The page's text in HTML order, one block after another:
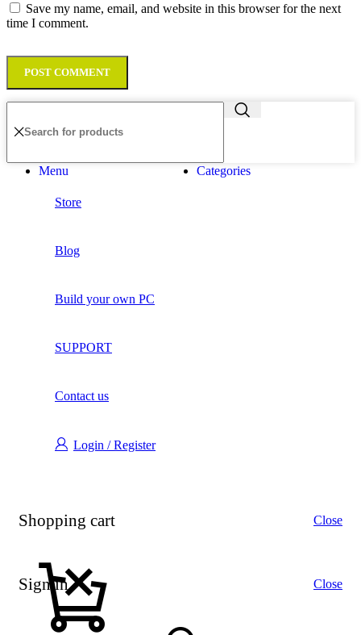
Save my name, email, and website in this browser for the next
time I comment.
Menu Categories
Store
Blog
Build your own PC
SUPPORT
Contact us
Login / Register
Shopping cart Close
Sign in Close